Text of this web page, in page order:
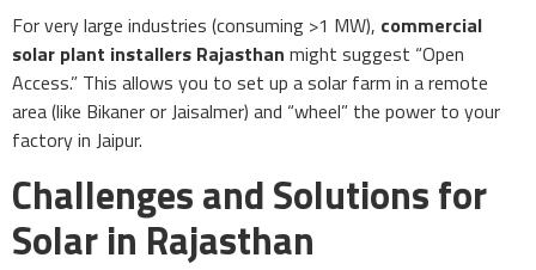
For very large industries (consuming >1 MW), commercial
solar plant installers Rajasthan might suggest “Open
Access.” This allows you to set up a solar farm in a remote
area (like Bikaner or Jaisalmer) and “wheel” the power to your
factory in Jaipur.
Challenges and Solutions for
Solar in Rajasthan